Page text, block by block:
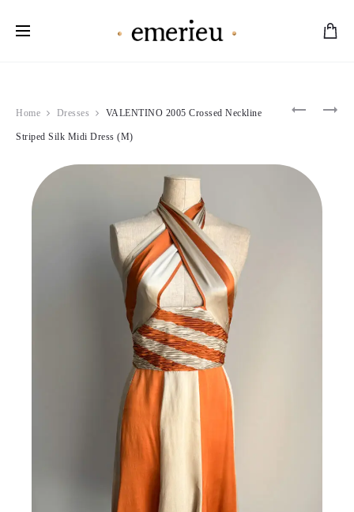
Product
ANNA
CORSET
SKIRT
&
SKIRT
SET
Home Dresses VALENTINO 2005 Crossed Neckline
Striped Silk Midi Dress (M)